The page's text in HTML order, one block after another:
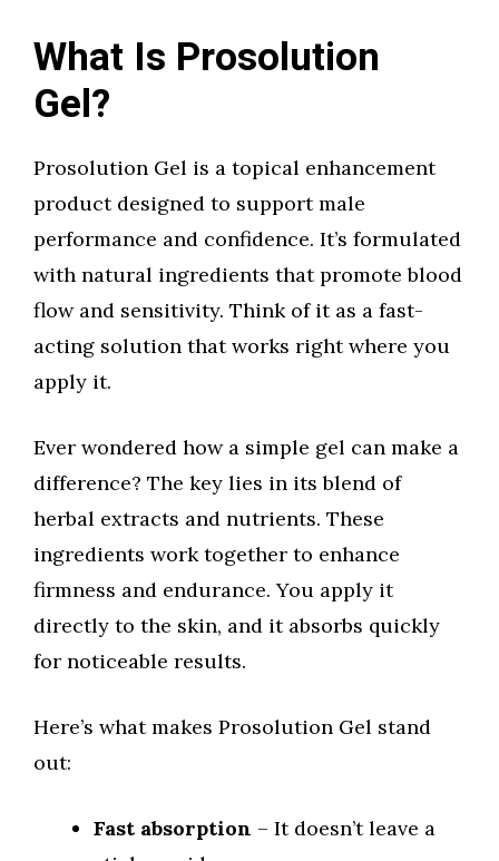
What Is Prosolution
Gel?
Prosolution Gel is a topical enhancement
product designed to support male
performance and confidence. It’s formulated
with natural ingredients that promote blood
flow and sensitivity. Think of it as a fast-
acting solution that works right where you
apply it.
Ever wondered how a simple gel can make a
difference? The key lies in its blend of
herbal extracts and nutrients. These
ingredients work together to enhance
firmness and endurance. You apply it
directly to the skin, and it absorbs quickly
for noticeable results.
Here’s what makes Prosolution Gel stand
out:
Fast absorption – It doesn’t leave a